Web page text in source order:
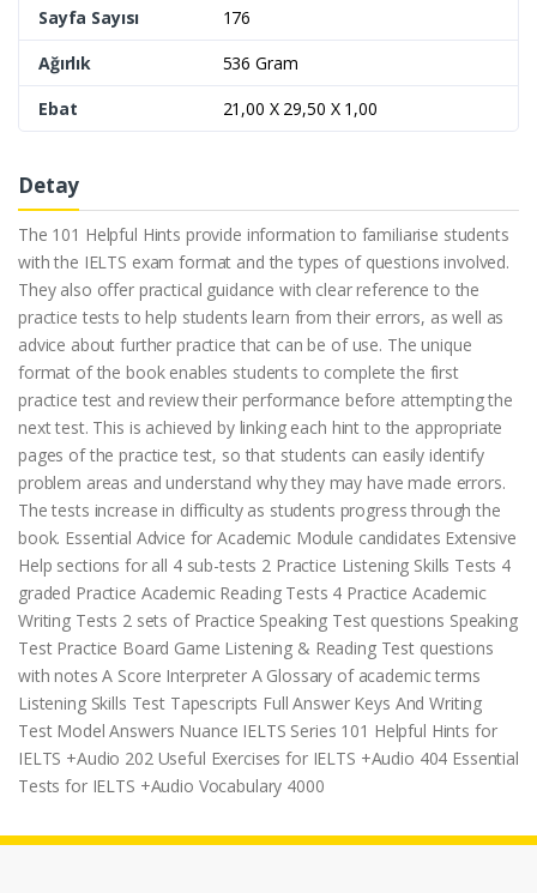
Sayfa Sayısı
176
Ağırlık
536 Gram
Ebat
21,00 X 29,50 X 1,00
Detay
The 101 Helpful Hints provide information to familiarise students
with the IELTS exam format and the types of questions involved.
They also offer practical guidance with clear reference to the
practice tests to help students learn from their errors, as well as
advice about further practice that can be of use. The unique
format of the book enables students to complete the first
practice test and review their performance before attempting the
next test. This is achieved by linking each hint to the appropriate
pages of the practice test, so that students can easily identify
problem areas and understand why they may have made errors.
The tests increase in difficulty as students progress through the
book. Essential Advice for Academic Module candidates Extensive
Help sections for all 4 sub-tests 2 Practice Listening Skills Tests 4
graded Practice Academic Reading Tests 4 Practice Academic
Writing Tests 2 sets of Practice Speaking Test questions Speaking
Test Practice Board Game Listening & Reading Test questions
with notes A Score Interpreter A Glossary of academic terms
Listening Skills Test Tapescripts Full Answer Keys And Writing
Test Model Answers Nuance IELTS Series 101 Helpful Hints for
IELTS +Audio 202 Useful Exercises for IELTS +Audio 404 Essential
Tests for IELTS +Audio Vocabulary 4000